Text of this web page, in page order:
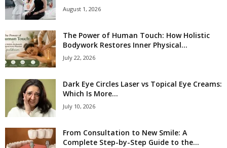
August 1, 2026
The Power of Human Touch: How Holistic
Bodywork Restores Inner Physical...
July 22, 2026
Dark Eye Circles Laser vs Topical Eye Creams:
Which Is More...
July 10, 2026
From Consultation to New Smile: A
Complete Step-by-Step Guide to the...